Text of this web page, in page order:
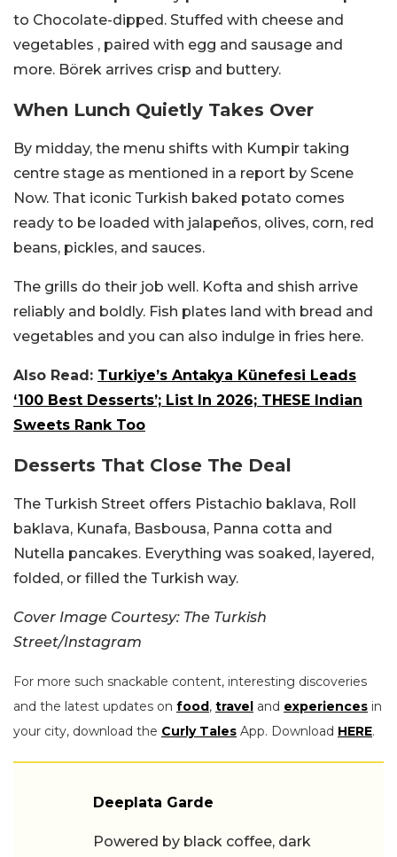
to Chocolate-dipped. Stuffed with cheese and
vegetables , paired with egg and sausage and
more. Börek arrives crisp and buttery.
When Lunch Quietly Takes Over
By midday, the menu shifts with Kumpir taking
centre stage as mentioned in a report by Scene
Now. That iconic Turkish baked potato comes
ready to be loaded with jalapeños, olives, corn, red
beans, pickles, and sauces.
The grills do their job well. Kofta and shish arrive
reliably and boldly. Fish plates land with bread and
vegetables and you can also indulge in fries here.
Also Read: Turkiye’s Antakya Künefesi Leads
‘100 Best Desserts’; List In 2026; THESE Indian
Sweets Rank Too
Desserts That Close The Deal
The Turkish Street offers Pistachio baklava, Roll
baklava, Kunafa, Basbousa, Panna cotta and
Nutella pancakes. Everything was soaked, layered,
folded, or filled the Turkish way.
Cover Image Courtesy: The Turkish
Street/Instagram
For more such snackable content, interesting discoveries
and the latest updates on food , travel and experiences in
your city, download the Curly Tales App. Download HERE.
Deeplata Garde
Powered by black coffee, dark